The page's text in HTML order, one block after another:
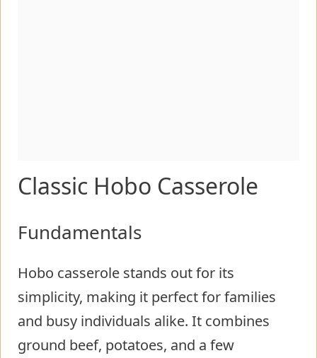
Classic Hobo Casserole
Fundamentals
Hobo casserole stands out for its
simplicity, making it perfect for families
and busy individuals alike. It combines
ground beef, potatoes, and a few